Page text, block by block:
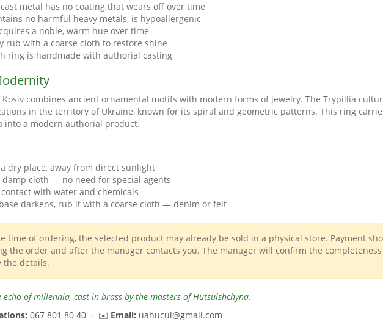
metal has no coating that wears off over time
no harmful heavy metals, is hypoallergenic
a noble, warm hue over time
rub with a coarse cloth to restore shine
ring is handmade with authorial casting
combines ancient ornamental motifs with modern forms of jewelry. The Trypillia
in the territory of Ukraine, known for its spiral and geometric patterns. This ring
into a modern authorial product.
dry place, away from direct sunlight
damp cloth — no need for special agents
with water and chemicals
darkens, rub it with a coarse cloth — denim or felt
time of ordering, the selected product may already be sold in a physical store. Payment
the order and after the manager contacts you. The manager will confirm the
the details.
of millennia, cast in brass by the masters of Hutsulshchyna.
067 801 80 40 · ✉️ Email: uahucul@gmail.com